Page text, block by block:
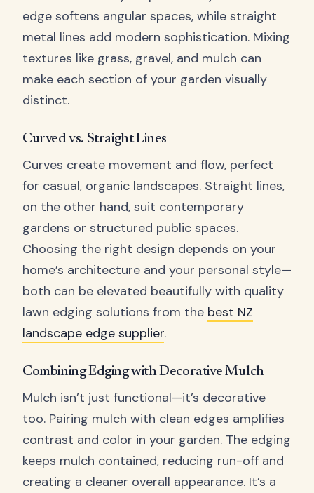
edge softens angular spaces, while straight
metal lines add modern sophistication. Mixing
textures like grass, gravel, and mulch can
make each section of your garden visually
distinct.
Curved vs. Straight Lines
Curves create movement and flow, perfect
for casual, organic landscapes. Straight lines,
on the other hand, suit contemporary
gardens or structured public spaces.
Choosing the right design depends on your
home’s architecture and your personal style—
both can be elevated beautifully with quality
lawn edging solutions from the best NZ
landscape edge supplier.
Combining Edging with Decorative Mulch
Mulch isn’t just functional—it’s decorative
too. Pairing mulch with clean edges amplifies
contrast and color in your garden. The edging
keeps mulch contained, reducing run-off and
creating a cleaner overall appearance. It’s a